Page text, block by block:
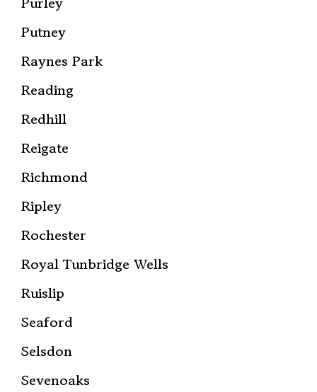
Putney
Raynes Park
Reading
Redhill
Reigate
Richmond
Ripley
Rochester
Royal Tunbridge Wells
Ruislip
Seaford
Selsdon
Sevenoaks